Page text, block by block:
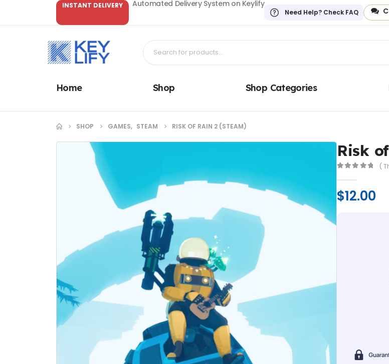
INSTANT DELIVERY Automated Delivery System on Keylify
Need Help? Check FAQ
Home Shop Shop Categories
SHOP GAMES, STEAM RISK OF RAIN 2 (STEAM)
Risk
(
$12.00